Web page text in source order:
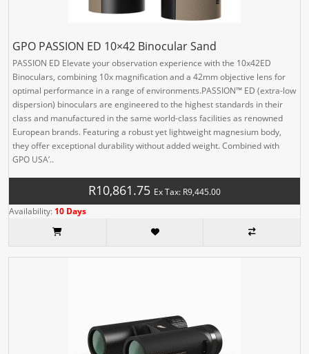
GPO PASSION ED 10×42 Binocular Sand
PASSION ED Elevate your observation experience with the 10x42ED
Binoculars, combining 10x magnification and a 42mm objective lens for
optimal performance in a range of environments.PASSION™ ED (extra-low
dispersion) binoculars are engineered to the highest standards in their
class and manufactured in the same world-class facilities as renowned
European brands. Featuring a robust yet lightweight magnesium body,
they offer exceptional durability without added weight. Combined with
GPO USA’..
R10,861.75 Ex Tax: R9,445.00
Availability: 10 Days